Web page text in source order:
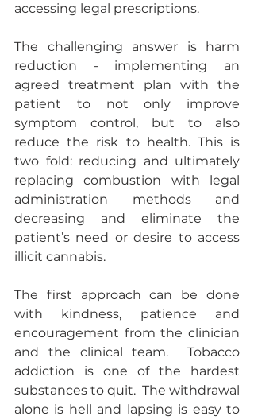
accessing legal prescriptions.
The challenging answer is harm
reduction - implementing an
agreed treatment plan with the
patient to not only improve
symptom control, but to also
reduce the risk to health. This is
two fold: reducing and ultimately
replacing combustion with legal
administration methods and
decreasing and eliminate the
patient’s need or desire to access
illicit cannabis.
The first approach can be done
with kindness, patience and
encouragement from the clinician
and the clinical team.  Tobacco
addiction is one of the hardest
substances to quit.  The withdrawal
alone is hell and lapsing is easy to